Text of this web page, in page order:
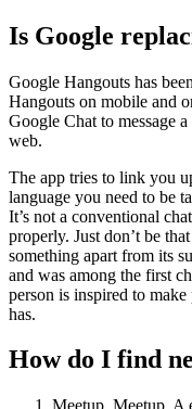
Is Google
Google Hangouts has
Hangouts on mobile and
Google Chat to message
web.
The app tries to link you
language you need to be
It’s not a conventional
properly. Just don’t be
something apart from its
and was among the first
person is inspired to
has.
How do I find